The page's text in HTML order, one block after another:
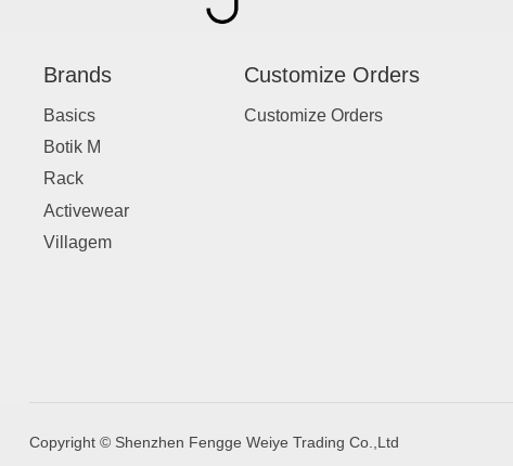
Brands
Basics
Botik M
Rack
Activewear
Villagem
Customize Orders
Customize Orders
Copyright © Shenzhen Fengge Weiye Trading Co.,Ltd